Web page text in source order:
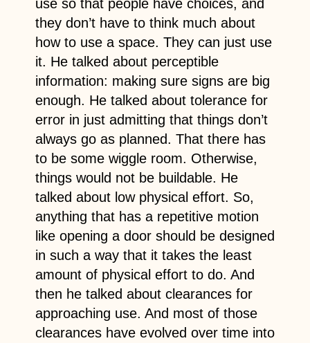
use so that people have choices, and
they don’t have to think much about
how to use a space. They can just use
it. He talked about perceptible
information: making sure signs are big
enough. He talked about tolerance for
error in just admitting that things don’t
always go as planned. That there has
to be some wiggle room. Otherwise,
things would not be buildable. He
talked about low physical effort. So,
anything that has a repetitive motion
like opening a door should be designed
in such a way that it takes the least
amount of physical effort to do. And
then he talked about clearances for
approaching use. And most of those
clearances have evolved over time into